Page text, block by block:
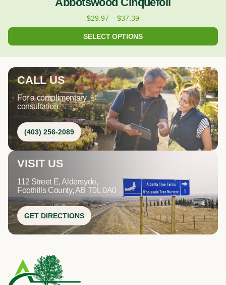
$29.97 – $37.39
SELECT OPTIONS
CALL US
For a complimentary
consultation
(403) 256-2089
VISIT US
112 Street E, Aldersyde,
Foothills County, AB T0L 0A0
GET DIRECTIONS